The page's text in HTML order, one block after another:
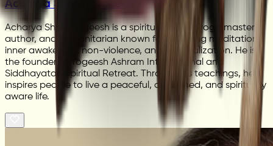
Acharya Shree Yogeesh
Acharya Shree Yogeesh is a spiritual leader, yoga master,
author, and humanitarian known for teaching meditation,
inner awakening, non-violence, and self-realization. He is
the founder of Yogeesh Ashram International and
Siddhayatan Spiritual Retreat. Through his teachings, he
inspires people to live a peaceful, disciplined, and spiritually
aware life.